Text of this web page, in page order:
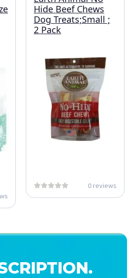
Hide Beef Chews
Dog Treats;Small ;
2 Pack
0 reviews